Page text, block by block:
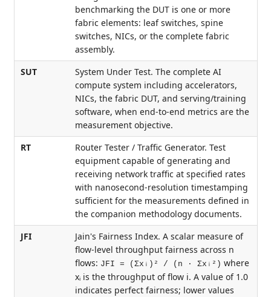
benchmarking the DUT is one or more
fabric elements: leaf switches, spine
switches, NICs, or the complete fabric
assembly.
SUT
System Under Test. The complete AI
compute system including accelerators,
NICs, the fabric DUT, and serving/training
software, when end-to-end metrics are the
measurement objective.
RT
Router Tester / Traffic Generator. Test
equipment capable of generating and
receiving network traffic at specified rates
with nanosecond-resolution timestamping
sufficient for the measurements defined in
the companion methodology documents.
JFI
Jain's Fairness Index. A scalar measure of
flow-level throughput fairness across n
flows: JFI = (Σxᵢ)² / (n · Σxᵢ²) where
xᵢ is the throughput of flow i. A value of 1.0
indicates perfect fairness; lower values